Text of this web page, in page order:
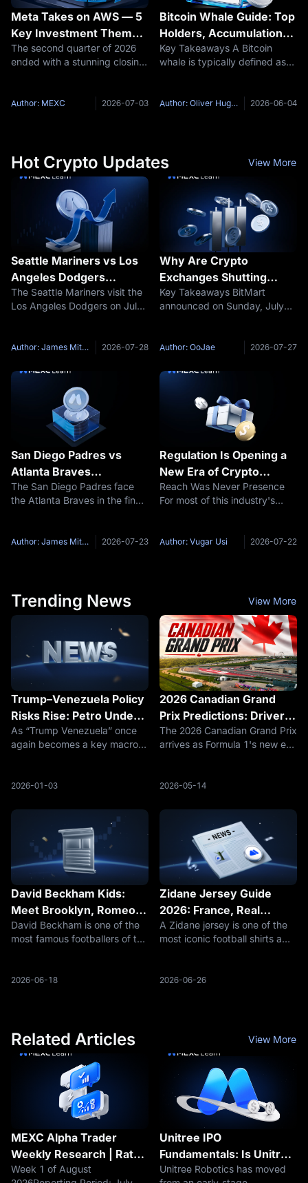
Meta Takes on AWS — 5
Key Investment Themes
for U.S. Stocks in Q3
2026 as the AI
The second quarter of 2026
ended with a stunning closing
historical record, and the US
Author: MEXC 2026-07-03
Bitcoin Whale Guide: Top
Holders, Accumulation
Signals, and Tracking
Tools
Key Takeaways A Bitcoin
whale is typically defined as
meaningfully influence market
Author: Oliver Hughes 2026-06-04
Hot Crypto Updates View More
Seattle Mariners vs Los
Angeles Dodgers
Prediction: MLB Preview,
Pitchers and Score
The Seattle Mariners visit the
Los Angeles Dodgers on July
start Luis Castillo, who enters
Dodgers had not
Author: James Mitchell 2026-07-28
Why Are Crypto
Exchanges Shutting
Down? BitMart, BitMEX
and AscendEX Exits
Protect Your Funds
Key Takeaways BitMart
announced on Sunday, July
years, with all trading ending
January 31, 2027. Its BMX
Author: OoJae 2026-07-27
San Diego Padres vs
Atlanta Braves
Prediction: MLB Preview,
Probable Pitchers and
The San Diego Padres face
the Atlanta Braves in the finale
on July 24, 2026, at 00:15
Author: James Mitchell 2026-07-23
Regulation Is Opening a
New Era of Crypto
Globalization
Reach Was Never Presence
For most of this industry's
single platform, operating
Author: Vugar Usi 2026-07-22
Trending News View More
Trump–Venezuela Policy
Risks Rise: Petro Under
Pressure as BTC and
USDT Emerge as
Beneficiaries
As “Trump Venezuela” once
again becomes a key macro
a potential shift in U.S. policy
impact state‑backed crypto
2026-01-03
2026 Canadian Grand
Prix Predictions: Drivers,
Teams & Records to
Watch
The 2026 Canadian Grand Prix
arrives as Formula 1's new era
first true street-circuit stress
championship leader Kimi Ant
2026-05-14
David Beckham Kids:
Meet Brooklyn, Romeo,
Cruz and Harper as the
Beckham Family Returns
Spotlight
David Beckham is one of the
most famous footballers of the
only about celebrity curiosity.
2026-06-18
Zidane Jersey Guide
2026: France, Real
Madrid, Juventus, Retro
Kits, Prices, Sizing and
A Zidane jersey is one of the
most iconic football shirts a
Zidane shirt is usually a retro,
2026-06-26
Related Articles View More
MEXC Alpha Trader
Weekly Research | Rate
Hike Fears Loom as
Week 1 of August
Unitree IPO
Fundamentals: Is Unitree
Profitable? Revenue,
Unitree Robotics has moved